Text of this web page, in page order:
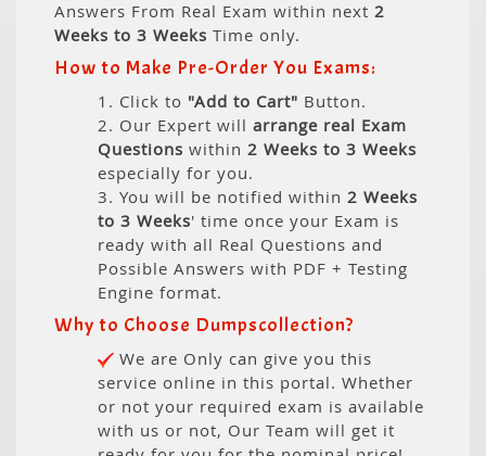
Answers From Real Exam within next 2
Weeks to 3 Weeks Time only.
How to Make Pre-Order You Exams:
1. Click to "Add to Cart" Button.
2. Our Expert will arrange real Exam
Questions within 2 Weeks to 3 Weeks
especially for you.
3. You will be notified within 2 Weeks
to 3 Weeks' time once your Exam is
ready with all Real Questions and
Possible Answers with PDF + Testing
Engine format.
Why to Choose Dumpscollection?
We are Only can give you this
service online in this portal. Whether
or not your required exam is available
with us or not, Our Team will get it